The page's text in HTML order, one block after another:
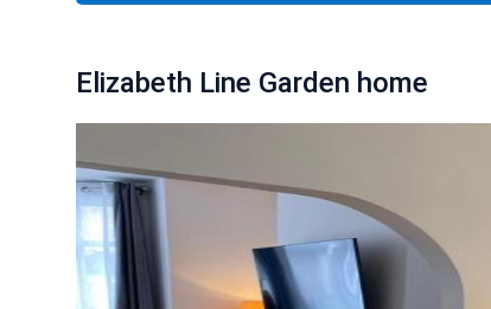
Elizabeth Line Garden home